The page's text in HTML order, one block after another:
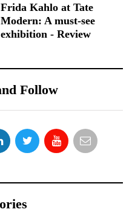
Frida Kahlo at Tate
Modern: A must-see
exhibition - Review
Follow